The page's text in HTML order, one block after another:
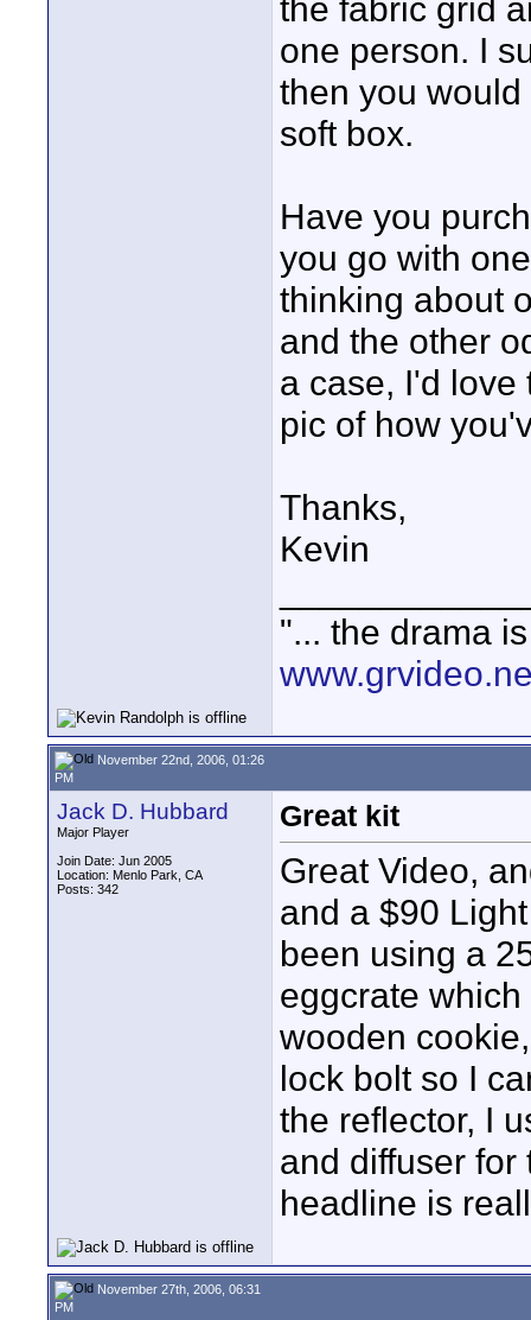
the fabric grid
one person. I
then you
soft box.
Have you
you go with
thinking about
and the other
a case, I'd love
pic of how
Thanks,
Kevin
"... the drama
November 22nd, 2006, 01:26
PM
Jack D. Hubbard
Major Player
Join Date: Jun 2005
Location: Menlo Park, CA
Posts: 342
Great kit
Great Video,
and a $90
been using a
eggcrate
wooden
lock bolt so I
the reflector, I
and diffuser for
headline is
November 27th, 2006, 06:31
PM